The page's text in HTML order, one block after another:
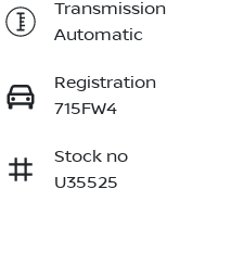
Transmission
Automatic
Registration
715FW4
Stock no
U35525